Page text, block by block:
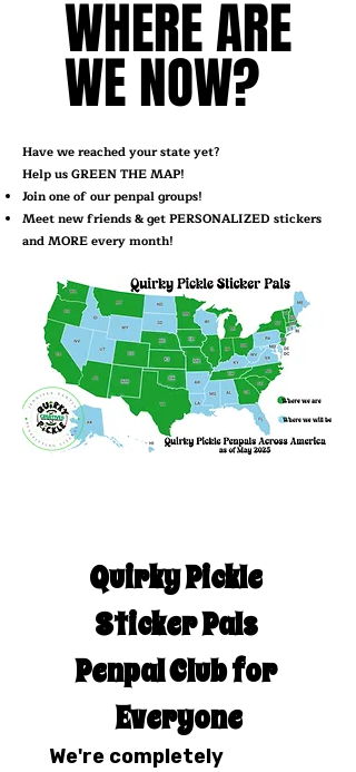
WHERE ARE
WE NOW?
WHERE ARE
WE NOW?
Have we reached your state yet?
Help us GREEN THE MAP!
Join one of our penpal groups!
Meet new friends & get PERSONALIZED stickers
and MORE every month!
Quirky Pickle
Sticker Pals
Penpal Club for
Everyone
We're completely